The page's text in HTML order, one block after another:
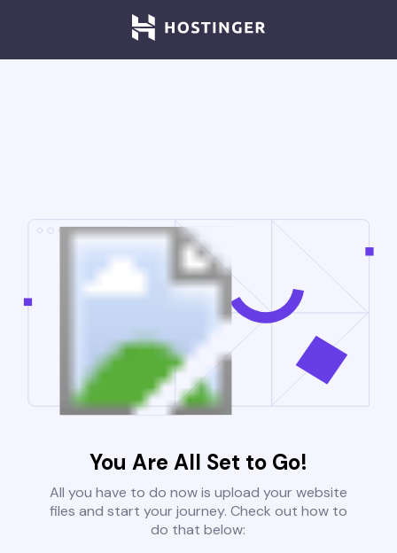
You Are All Set to Go!
All you have to do now is upload your website
files and start your journey. Check out how to
do that below: